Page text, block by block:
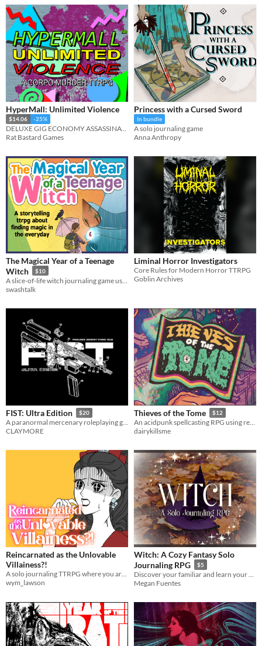
HyperMall: Unlimited Violence
$14.06 -25%
DELUXE GIG ECONOMY ASSASSINATION
Rat Bastard Games
Princess with a Cursed Sword
In bundle
A solo journaling game
Anna Anthropy
The Magical Year of a Teenage
Witch
$10
swashtalk
Liminal Horror Investigators
Core Rules for Modern Horror TTRPG
Goblin Archives
FIST: Ultra Edition $20
A paranormal mercenary roleplaying game
CLAYMORE
Thieves of the Tome $12
An acidpunk spellcasting RPG using real books
dairykillsme
Reincarnated as the Unlovable
Villainess?!
A solo journaling TTRPG where you are reincarnated into a fantasy/paranormal/wuxia otome game as the Villainess.
wym_lawson
Witch: A Cozy Fantasy Solo
Journaling RPG
$5
Discover your familiar and learn your magical gifts with the included quiz!
Megan Fuentes